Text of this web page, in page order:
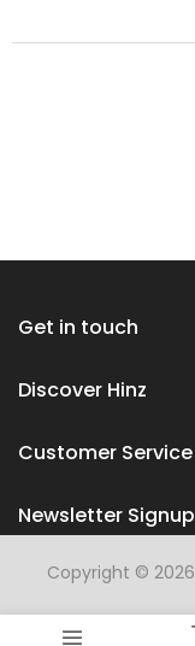
Get in touch
Discover Hinz
Customer Service
Newsletter Signup
Copyright © 2026